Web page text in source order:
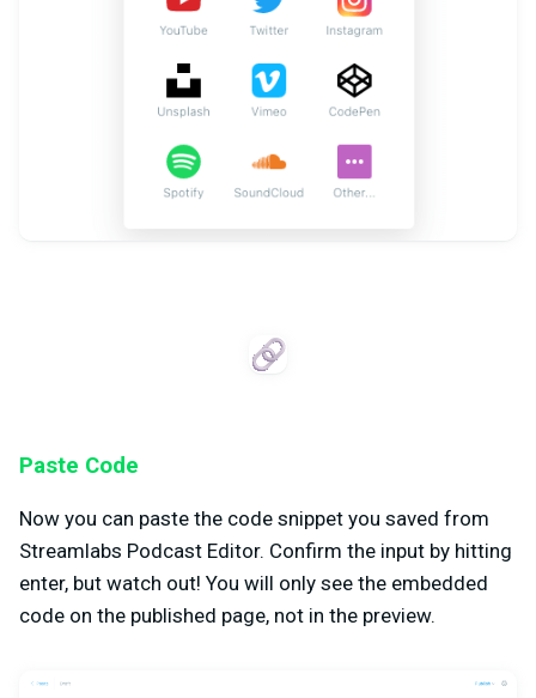
Paste Code
Now you can paste the code snippet you saved from
Streamlabs Podcast Editor. Confirm the input by hitting
enter, but watch out! You will only see the embedded
code on the published page, not in the preview.